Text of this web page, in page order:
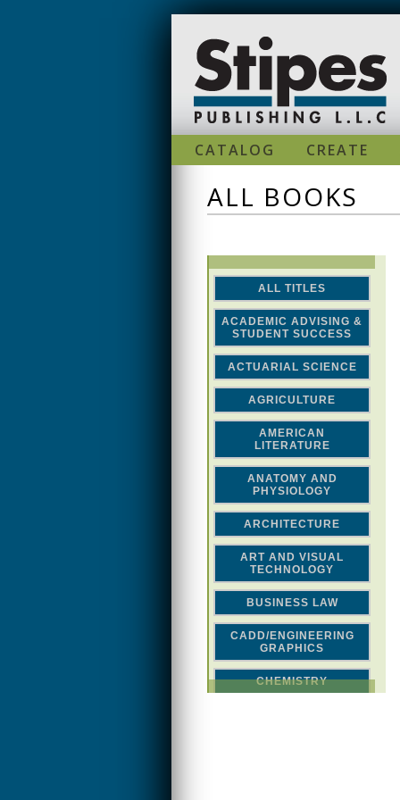
CATALOG CREATE
ALL BOOKS
ALL TITLES
ACADEMIC ADVISING &
STUDENT SUCCESS
ACTUARIAL SCIENCE
AGRICULTURE
AMERICAN
LITERATURE
ANATOMY AND
PHYSIOLOGY
ARCHITECTURE
ART AND VISUAL
TECHNOLOGY
BUSINESS LAW
CADD/ENGINEERING
GRAPHICS
CHEMISTRY